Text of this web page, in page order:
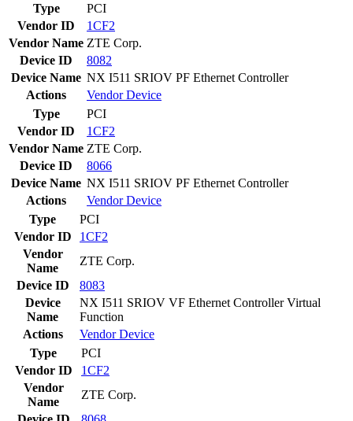
Type
PCI
Vendor ID
1CF2
Vendor Name ZTE Corp.
Device ID
8082
Device Name NX I511 SRIOV PF Ethernet Controller
Actions
VendorDevice
Type
PCI
Vendor ID
1CF2
Vendor Name ZTE Corp.
Device ID
8066
Device Name NX I511 SRIOV PF Ethernet Controller
Actions
VendorDevice
Type
PCI
Vendor ID
1CF2
Vendor
Name
ZTE Corp.
Device ID
8083
Device
Name
NX I511 SRIOV VF Ethernet Controller Virtual
Function
Actions
VendorDevice
Type
PCI
Vendor ID
1CF2
Vendor
Name
ZTE Corp.